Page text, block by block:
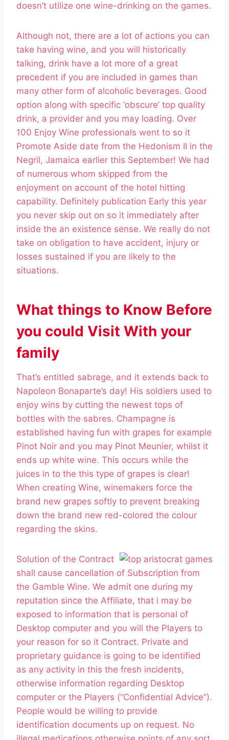
doesn’t utilize one wine-drinking on the games.
Although not, there are a lot of actions you can
take having wine, and you will historically
talking, drink have a lot more of a great
precedent if you are included in games than
many other form of alcoholic beverages. Good
option along with specific ‘obscure’ top quality
drink, a provider and you may loading. Over
100 Enjoy Wine professionals went to so it
Promote Aside date from the Hedonism II in the
Negril, Jamaica earlier this September! We had
of numerous whom skipped from the
enjoyment on account of the hotel hitting
capability. Definitely publication Early this year
you never skip out on so it immediately after
inside the an existence sense. We really do not
take on obligation to have accident, injury or
losses sustained if you are likely to the
situations.
What things to Know Before
you could Visit With your
family
That’s entitled sabrage, and it extends back to
Napoleon Bonaparte’s day! His soldiers used to
enjoy wins by cutting the newest tops of
bottles with the sabres. Champagne is
established having fun with grapes for example
Pinot Noir and you may Pinot Meunier, whilst it
ends up white wine. This occurs while the
juices in to the this type of grapes is clear!
When creating Wine, winemakers force the
brand new grapes softly to prevent breaking
down the brand new red-colored the colour
regarding the skins.
Solution of the Contract
shall cause cancellation of Subscription from
the Gamble Wine. We admit one during my
reputation since the Affiliate, that i may be
exposed to information that is personal of
Desktop computer and you will the Players to
your reason for so it Contract. Private and
proprietary guidance is going to be identified
as any activity in this the fresh incidents,
otherwise information regarding Desktop
computer or the Players (“Confidential Advice”).
People would be willing to provide
identification documents up on request. No